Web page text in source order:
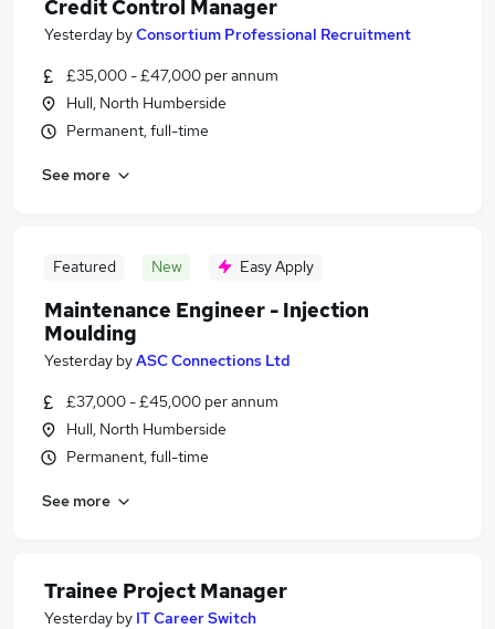
Credit Control Manager
Yesterday byConsortium Professional Recruitment
£35,000 - £47,000 per annum
Hull, North Humberside
Permanent, full-time
See more
Featured New Easy Apply
Maintenance Engineer - Injection
Moulding
Yesterday byASC Connections Ltd
£37,000 - £45,000 per annum
Hull, North Humberside
Permanent, full-time
See more
Trainee Project Manager
Yesterday by IT Career Switch